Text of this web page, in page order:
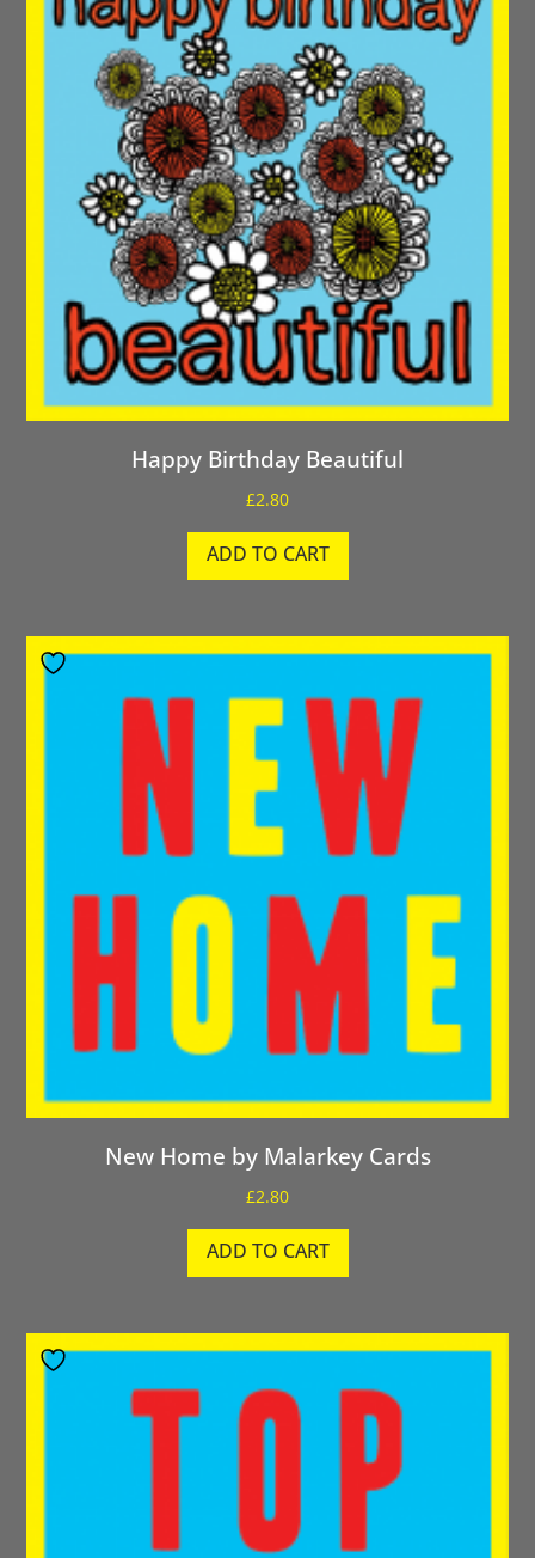
Happy Birthday Beautiful
£2.80
ADD TO CART
New Home by Malarkey Cards
£2.80
ADD TO CART